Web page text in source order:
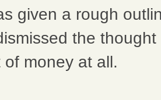
given a rough
the
of money at all.